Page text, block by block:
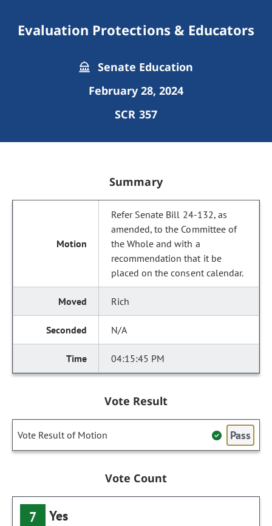
Evaluation Protections & Educators
Senate Education
February 28, 2024
SCR 357
Summary
Refer Senate Bill 24-132, as
amended, to the Committee of
the Whole and with a
recommendation that it be
placed on the consent calendar.
Rich
N/A
04:15:45 PM
Vote Result
Vote Result of Motion Pass
Vote Count
7 Yes